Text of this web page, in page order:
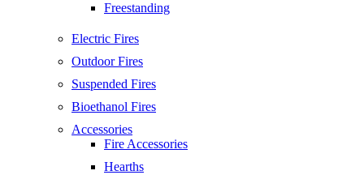
Freestanding
Electric Fires
Outdoor Fires
Suspended Fires
Bioethanol Fires
Accessories
Fire Accessories
Hearths